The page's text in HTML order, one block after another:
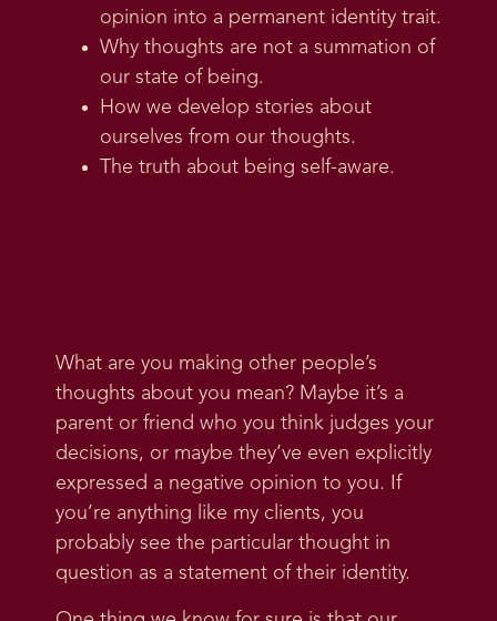
opinion into a permanent identity trait.
Why thoughts are not a summation of
our state of being.
How we develop stories about
ourselves from our thoughts.
The truth about being self-aware.
What are you making other people’s
thoughts about you mean? Maybe it’s a
parent or friend who you think judges your
decisions, or maybe they’ve even explicitly
expressed a negative opinion to you. If
you’re anything like my clients, you
probably see the particular thought in
question as a statement of their identity.